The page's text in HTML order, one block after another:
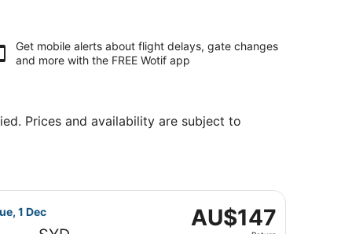
Get mobile alerts about flight delays, gate changes
and more with the FREE Wotif app
Prices and availability are subject to
at AU$142 found 15 hours ago
1 Dec
AU$147
Return,
AU$147
departing Wed, 18 Nov from Melbourne to Sydney,